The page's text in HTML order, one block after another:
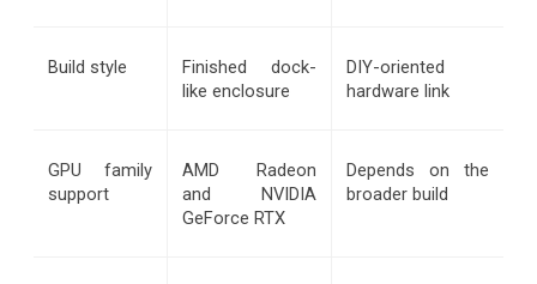
Build style
Finished dock-
like enclosure
DIY-oriented
hardware link
GPU family
support
AMD Radeon
and NVIDIA
GeForce RTX
Depends on the
broader build